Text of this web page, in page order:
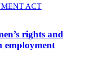
ACT
rights and
employment